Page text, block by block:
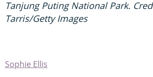
Tanjung Puting National Park.
Tarris/Getty Images
Sophie Ellis